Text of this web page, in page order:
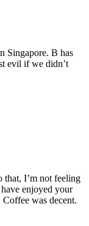
Singapore. B has
evil if we didn’t
that, I’m not feeling
enjoyed your
was decent.